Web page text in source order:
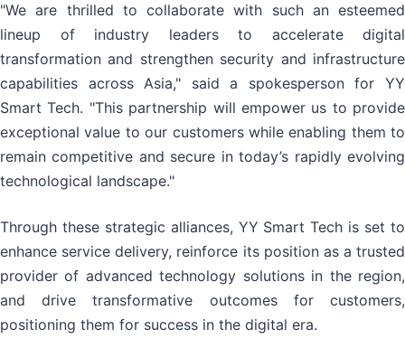
"We are thrilled to collaborate with such an esteemed
lineup of industry leaders to accelerate digital
transformation and strengthen security and infrastructure
capabilities across Asia," said a spokesperson for YY
Smart Tech. "This partnership will empower us to provide
exceptional value to our customers while enabling them to
remain competitive and secure in today’s rapidly evolving
technological landscape."
Through these strategic alliances, YY Smart Tech is set to
enhance service delivery, reinforce its position as a trusted
provider of advanced technology solutions in the region,
and drive transformative outcomes for customers,
positioning them for success in the digital era.